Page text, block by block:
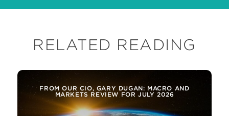
RELATED READING
FROM OUR CIO, GARY DUGAN: MACRO AND
MARKETS REVIEW FOR JULY 2026